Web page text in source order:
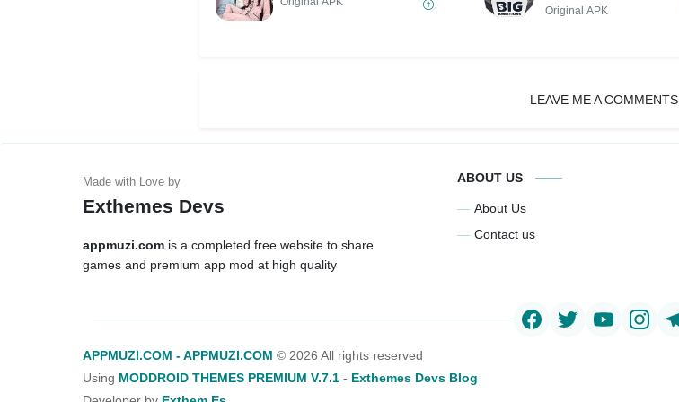
Original APK
LEAVE ME A COMMENTS
Exthemes Devs
appmuzi.com is a completed free website to share
games and premium app mod at high quality
ABOUT US
About Us
Contact us
APPMUZI.COM - APPMUZI.COM © 2026 All rights reserved
Using MODDROID THEMES PREMIUM V.7.1 - Exthemes Devs Blog